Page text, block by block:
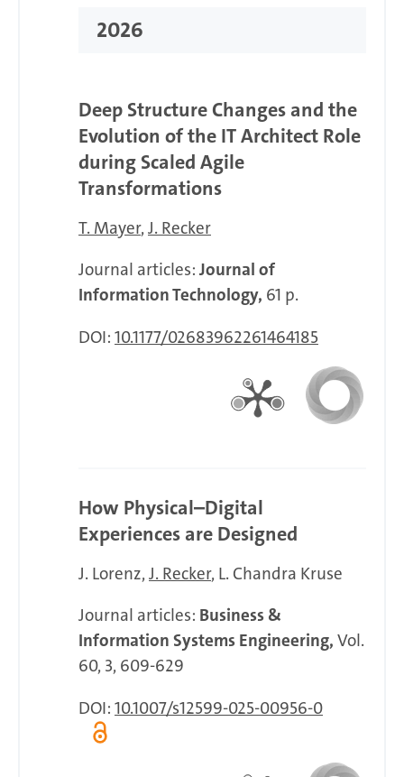
2026
Deep Structure Changes and the
Evolution of the IT Architect Role
during Scaled Agile
Transformations
T. Mayer J. Recker
Journal articles: Journal of
Information Technology, 61 p.
DOI: 10.1177/02683962261464185
How Physical–Digital
Experiences are Designed
J. Lorenz J. Recker L. Chandra Kruse
Journal articles: Business &
Information Systems Engineering, Vol.
60, 3, 609-629
DOI: 10.1007/s12599-025-00956-0